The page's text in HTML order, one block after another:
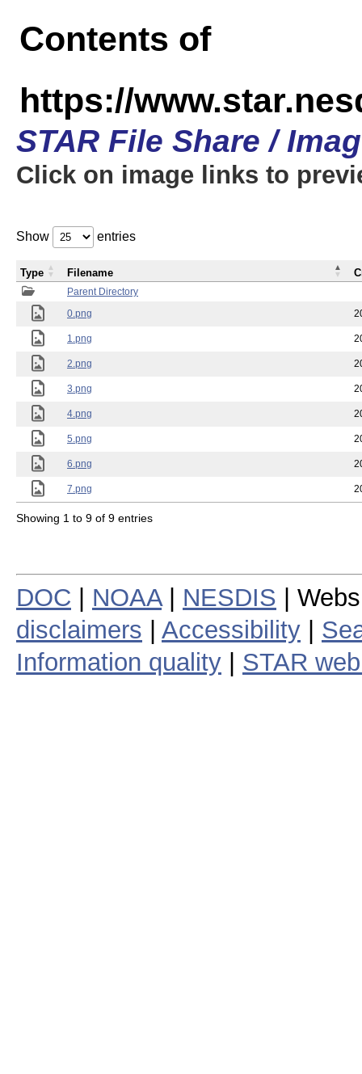
Contents of
https://
STAR File Share /
Click on image links to
Show entries
Parent Directory
0.png
1.png
2.png
3.png
4.png
5.png
6.png
7.png
Type Filename
Showing 1 to 9 of 9 entries
DOC NOAA| NESDIS |
disclaimers
Accessibility
Information quality
STAR